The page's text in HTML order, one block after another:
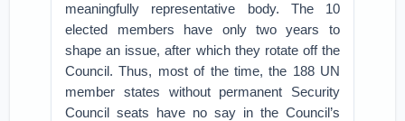
meaningfully representative body. The 10
elected members have only two years to
shape an issue, after which they rotate off the
Council. Thus, most of the time, the 188 UN
member states without permanent Security
Council seats have no say in the Council’s